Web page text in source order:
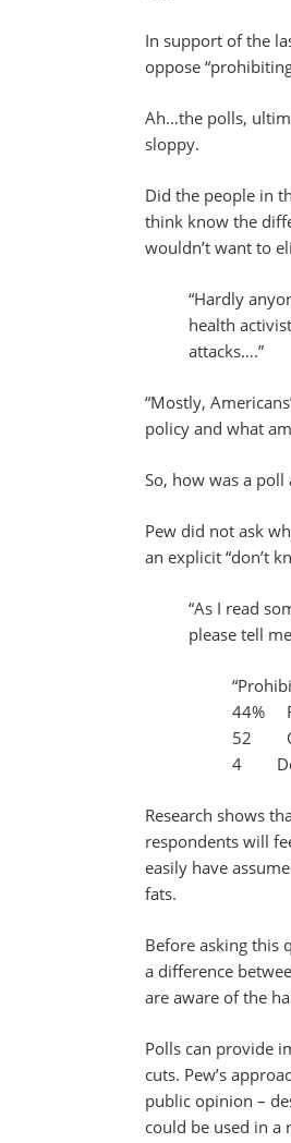
In support of the
oppose
Ah…the polls,
sloppy.
Did the people in
think know the
wouldn’t want to
“Hardly
health
attacks….”
“Mostly,
policy and what
So, how was a
Pew did not ask
an explicit “don’t
“As I read
please tell
44%
52
4
Research shows
respondents will
easily have
fats.
Before asking this
a difference
are aware of the
Polls can provide
cuts. Pew’s
public opinion –
could be used in a